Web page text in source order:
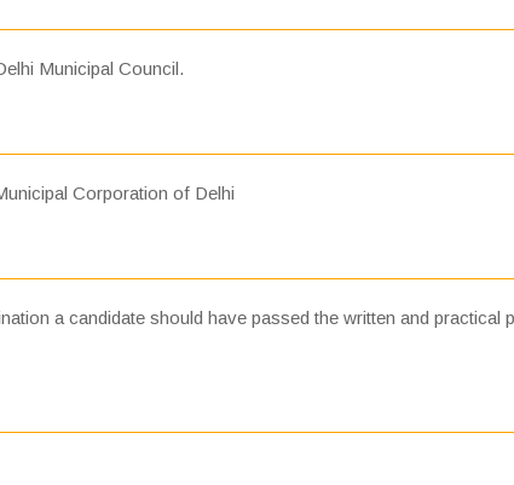
Municipal Council.
Corporation of Delhi
a candidate should have passed the written and practical